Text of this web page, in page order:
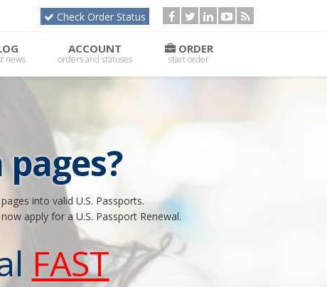
Check Order Status
news
ACCOUNT
orders and statuses
ORDER
start order
into valid U.S. Passports.
apply for a U.S. Passport Renewal.
FAST